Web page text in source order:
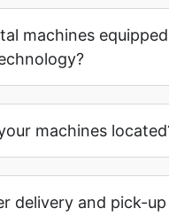
machines
machines
delivery and pick-up